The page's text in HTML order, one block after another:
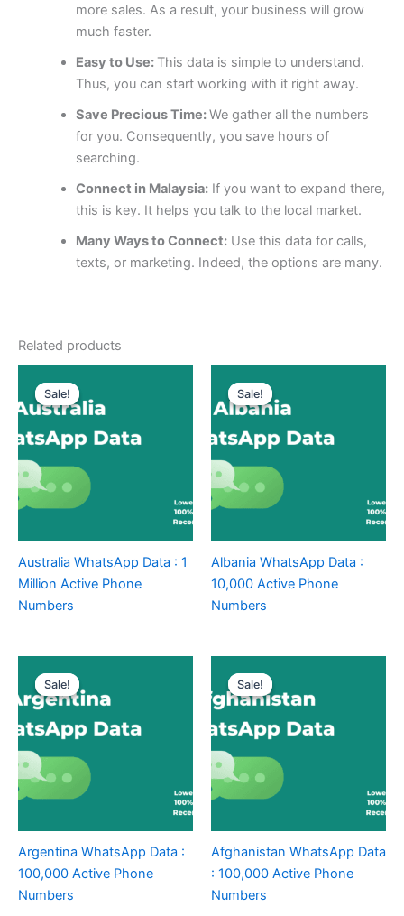
more sales. As a result, your business will grow
much faster.
Easy to Use: This data is simple to understand.
Thus, you can start working with it right away.
Save Precious Time:We gather all the numbers
for you. Consequently, you save hours of
searching.
Connect in Malaysia:If you want to expand there,
this is key. It helps you talk to the local market.
Many Ways to Connect:Use this data for calls,
texts, or marketing. Indeed, the options are many.
Related products
Sale!
Sale!
Australia WhatsApp Data : 1
Million Active Phone
Numbers
Sale!
Sale!
Albania WhatsApp Data :
10,000 Active Phone
Numbers
Sale!
Sale!
Argentina WhatsApp Data :
100,000 Active Phone
Numbers
Sale!
Sale!
Afghanistan WhatsApp Data
: 100,000 Active Phone
Numbers